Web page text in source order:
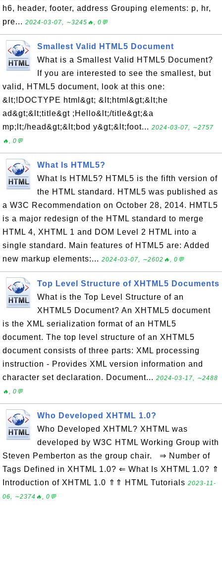
h6, header, footer, address Grouping elements: p, hr,
pre... 2024-03-07, ∼3245🔥, 0💬
Smallest Valid HTML5 Document
What is a Smallest Valid HTML5 Document?
If you are interested to see the smallest, but
valid, HTML5 document, look at this one:
&lt;!DOCTYPE html&gt; &lt;html&gt;&lt;he
ad&gt;&lt;title&gt ;Hello&lt;/title&gt;&a
mp;lt;/head&gt;&lt;bod y&gt;&lt;foot... 2024-03-07, ∼2757
🔥, 0💬
What Is HTML5?
What Is HTML5? HTML5 is the fifth version of
the HTML standard. HTML5 was published as
a W3C Recommendation on October 28, 2014. HMTL5
is a major redesign of the HTML standard to merge
HTML 4, XHTML 1 and DOM Level 2 HTML into a
single standard. Main features of HTML5 are: Added
new markup elements:... 2024-03-07, ∼2602🔥, 0💬
Top Level Structure of XHTML5 Documents
What is the Top Level Structure of an
XHTML5 Document? An XHTML5 document
is the XML serialization format of an HTML5
document. The top level structure of an XHTML5
document consists of three parts: XML processing
instruction - Provides XML version information and
character set declaration. Document... 2024-03-17, ∼2488
🔥, 0💬
Who Developed XHTML 1.0?
Who Developed XHTML? XHTML was
developed by W3C HTML Working Group with
Steven Pemberton as the group chair. ⇒ Number of
Tags Defined in XHTML 1.0? ⇐ What Is XHTML 1.0? ⇑
Introduction of XHTML 1.0 ⇑⇑ HTML Tutorials 2023-11-
06, ∼2374🔥, 0💬